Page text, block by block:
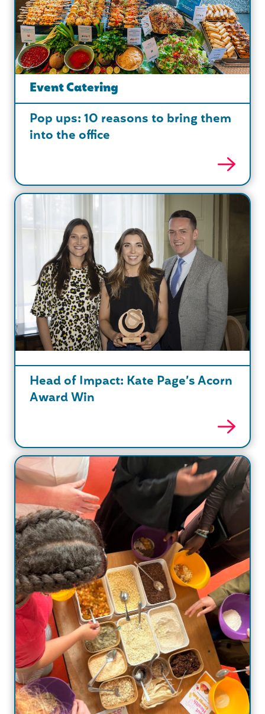
Event Catering
Pop ups: 10 reasons to bring them
into the office
Head of Impact: Kate Page’s Acorn
Award Win